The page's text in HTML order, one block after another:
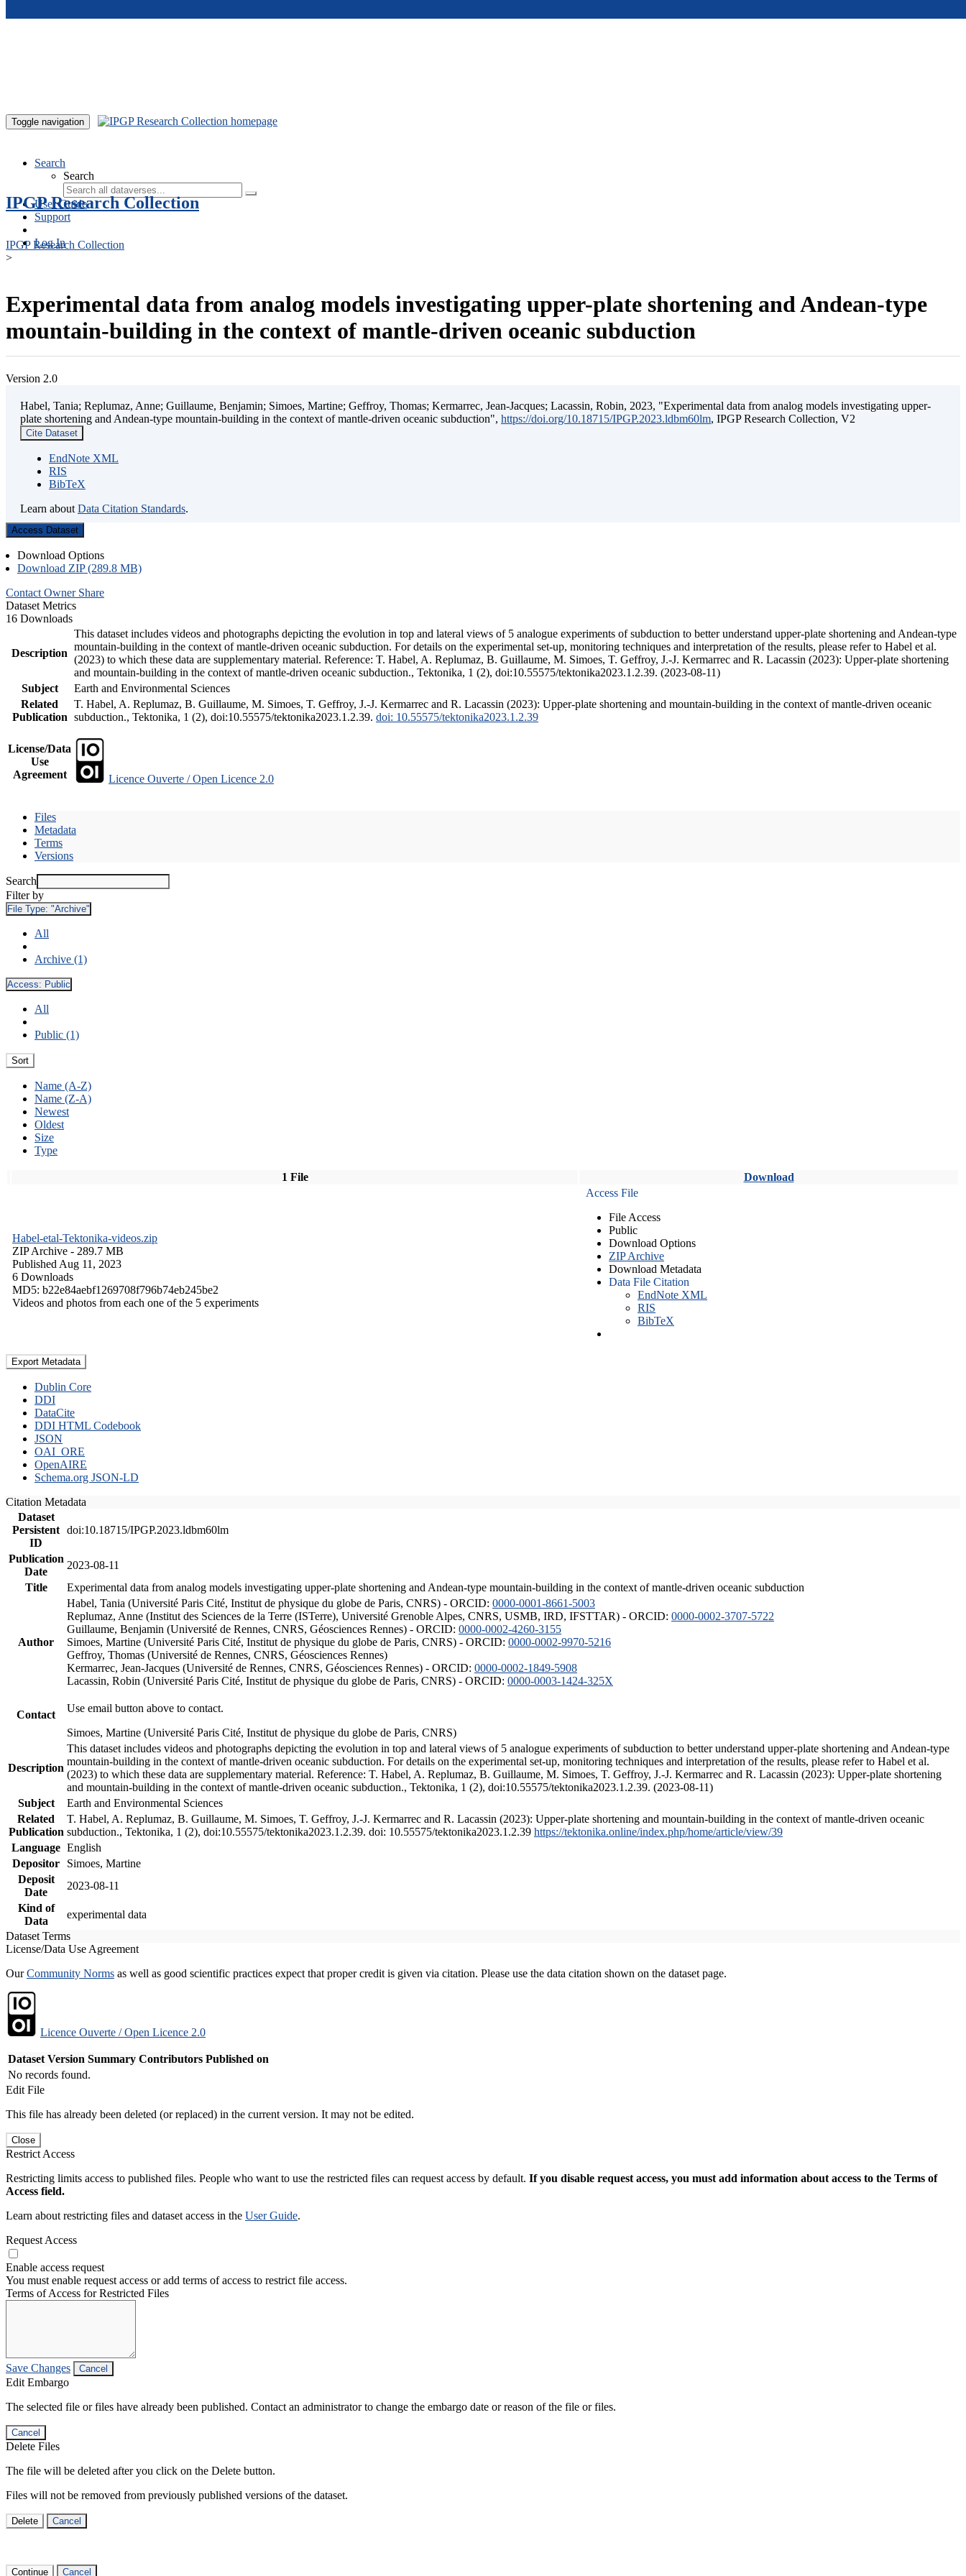
Toggle navigation
Search
Search
User Guide
Support
Log In
IPGP Research Collection
IPGP Research Collection
>
Experimental data from analog models investigating upper-plate shortening and Andean-type
mountain-building in the context of mantle-driven oceanic subduction
Version 2.0
Habel, Tania; Replumaz, Anne; Guillaume, Benjamin; Simoes, Martine; Geffroy, Thomas; Kermarrec, Jean-Jacques; Lacassin, Robin, 2023, "Experimental data from analog models investigating upper-
plate shortening and Andean-type mountain-building in the context of mantle-driven oceanic subduction", https://doi.org/10.18715/IPGP.2023.ldbm60lm, IPGP Research Collection, V2
Cite Dataset
EndNote XML
RIS
BibTeX
Learn about Data Citation Standards.
Access Dataset
Download Options
Download ZIP (289.8 MB)
Contact Owner Share
Dataset Metrics
16 Downloads
Description
This dataset includes videos and photographs depicting the evolution in top and lateral views of 5 analogue experiments of subduction to better understand upper-plate shortening and Andean-type
mountain-building in the context of mantle-driven oceanic subduction. For details on the experimental set-up, monitoring techniques and interpretation of the results, please refer to Habel et al.
(2023) to which these data are supplementary material. Reference: T. Habel, A. Replumaz, B. Guillaume, M. Simoes, T. Geffroy, J.-J. Kermarrec and R. Lacassin (2023): Upper-plate shortening
and mountain-building in the context of mantle-driven oceanic subduction., Tektonika, 1 (2), doi:10.55575/tektonika2023.1.2.39. (2023-08-11)
Subject
Earth and Environmental Sciences
Related
Publication
T. Habel, A. Replumaz, B. Guillaume, M. Simoes, T. Geffroy, J.-J. Kermarrec and R. Lacassin (2023): Upper-plate shortening and mountain-building in the context of mantle-driven oceanic
subduction., Tektonika, 1 (2), doi:10.55575/tektonika2023.1.2.39. doi: 10.55575/tektonika2023.1.2.39
License/Data
Use
Agreement
Licence Ouverte / Open Licence 2.0
Files
Metadata
Terms
Versions
Search
Filter by
File Type: "Archive"
All
Archive (1)
Access: Public
All
Public (1)
Sort
Name (A-Z)
Name (Z-A)
Newest
Oldest
Size
Type
1 File Download
Habel-etal-Tektonika-videos.zip
ZIP Archive - 289.7 MB
Published Aug 11, 2023
6 Downloads
MD5: b22e84aebf1269708f796b74eb245be2
Videos and photos from each one of the 5 experiments
Access File
File Access
Public
Download Options
ZIP Archive
Download Metadata
Data File Citation
EndNote XML
RIS
BibTeX
Export Metadata
Dublin Core
DDI
DataCite
DDI HTML Codebook
JSON
OAI_ORE
OpenAIRE
Schema.org JSON-LD
Citation Metadata
Dataset
Persistent
ID
doi:10.18715/IPGP.2023.ldbm60lm
Publication
Date
2023-08-11
Title
Experimental data from analog models investigating upper-plate shortening and Andean-type mountain-building in the context of mantle-driven oceanic subduction
Author
Habel, Tania (Université Paris Cité, Institut de physique du globe de Paris, CNRS) - ORCID: 0000-0001-8661-5003
Replumaz, Anne (Institut des Sciences de la Terre (ISTerre), Université Grenoble Alpes, CNRS, USMB, IRD, IFSTTAR) - ORCID: 0000-0002-3707-5722
Guillaume, Benjamin (Université de Rennes, CNRS, Géosciences Rennes) - ORCID: 0000-0002-4260-3155
Simoes, Martine (Université Paris Cité, Institut de physique du globe de Paris, CNRS) - ORCID: 0000-0002-9970-5216
Geffroy, Thomas (Université de Rennes, CNRS, Géosciences Rennes)
Kermarrec, Jean-Jacques (Université de Rennes, CNRS, Géosciences Rennes) - ORCID: 0000-0002-1849-5908
Lacassin, Robin (Université Paris Cité, Institut de physique du globe de Paris, CNRS) - ORCID: 0000-0003-1424-325X
Contact
Use email button above to contact.
Simoes, Martine (Université Paris Cité, Institut de physique du globe de Paris, CNRS)
Description
This dataset includes videos and photographs depicting the evolution in top and lateral views of 5 analogue experiments of subduction to better understand upper-plate shortening and Andean-type
mountain-building in the context of mantle-driven oceanic subduction. For details on the experimental set-up, monitoring techniques and interpretation of the results, please refer to Habel et al.
(2023) to which these data are supplementary material. Reference: T. Habel, A. Replumaz, B. Guillaume, M. Simoes, T. Geffroy, J.-J. Kermarrec and R. Lacassin (2023): Upper-plate shortening
and mountain-building in the context of mantle-driven oceanic subduction., Tektonika, 1 (2), doi:10.55575/tektonika2023.1.2.39. (2023-08-11)
Subject
Earth and Environmental Sciences
Related
Publication
T. Habel, A. Replumaz, B. Guillaume, M. Simoes, T. Geffroy, J.-J. Kermarrec and R. Lacassin (2023): Upper-plate shortening and mountain-building in the context of mantle-driven oceanic
subduction., Tektonika, 1 (2), doi:10.55575/tektonika2023.1.2.39. doi: 10.55575/tektonika2023.1.2.39 https://tektonika.online/index.php/home/article/view/39
Language English
Depositor
Simoes, Martine
Deposit
Date
2023-08-11
Kind of
Data
experimental data
Dataset Terms
License/Data Use Agreement
OurCommunity Norms as well as good scientific practices expect that proper credit is given via citation. Please use the data citation shown on the dataset page.
Licence Ouverte / Open Licence 2.0
Dataset Version Summary Contributors Published on
No records found.
Edit File
This file has already been deleted (or replaced) in the current version. It may not be edited.
Close
Restrict Access
Restricting limits access to published files. People who want to use the restricted files can request access by default. If you disable request access, you must add information about access to the Terms of
Access field.
Learn about restricting files and dataset access in the User Guide.
Request Access
Enable access request
You must enable request access or add terms of access to restrict file access.
Terms of Access for Restricted Files
Save Changes Cancel
Edit Embargo
The selected file or files have already been published. Contact an administrator to change the embargo date or reason of the file or files.
Cancel
Delete Files
The file will be deleted after you click on the Delete button.
Files will not be removed from previously published versions of the dataset.
Delete Cancel
Continue Cancel